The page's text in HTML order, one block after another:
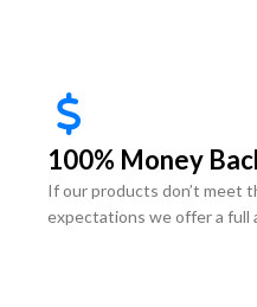
100% Money
If our products don’t meet
expectations we offer a full